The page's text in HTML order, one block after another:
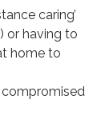
caring’
or having to
home to